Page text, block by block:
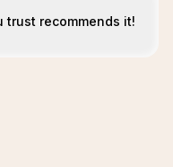
trust recommends it!